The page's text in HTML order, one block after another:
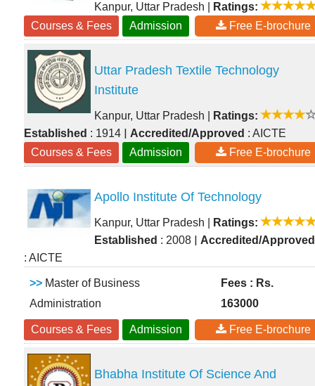
Kanpur, Uttar Pradesh
Ratings:
Courses & Fees
Admission Free E-brochure
Uttar Pradesh Textile Technology
Institute
Kanpur, Uttar Pradesh
Ratings:
Established : 1914 | Accredited/Approved : AICTE
Courses & Fees
Admission Free E-brochure
Apollo Institute Of Technology
Kanpur, Uttar Pradesh
Ratings:
Established : 2008 | Accredited/Approved
: AICTE
>> Master of Business
Administration
Fees : Rs.
163000
Courses & Fees Admission Free E-brochure
Bhabha Institute Of Science And